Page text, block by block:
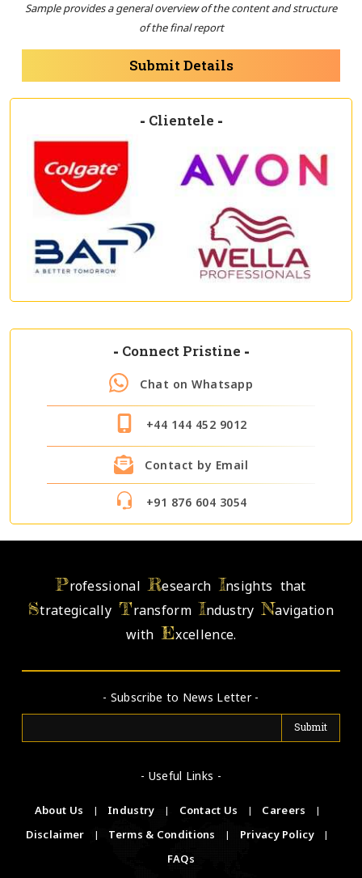
Sample provides a general overview of the content and structure
of the final report
Submit Details
- Clientele -
- Connect Pristine -
Chat on Whatsapp
+44 144 452 9012
Contact by Email
+91 876 604 3054
ProfessionalResearch Insights that
StrategicallyTransformIndustryNavigation
withExcellence.
- Subscribe to News Letter -
- Useful Links -
About Us | Industry | Contact Us | Careers
|
Disclaimer
| Terms & Conditions | Privacy Policy
|
FAQs